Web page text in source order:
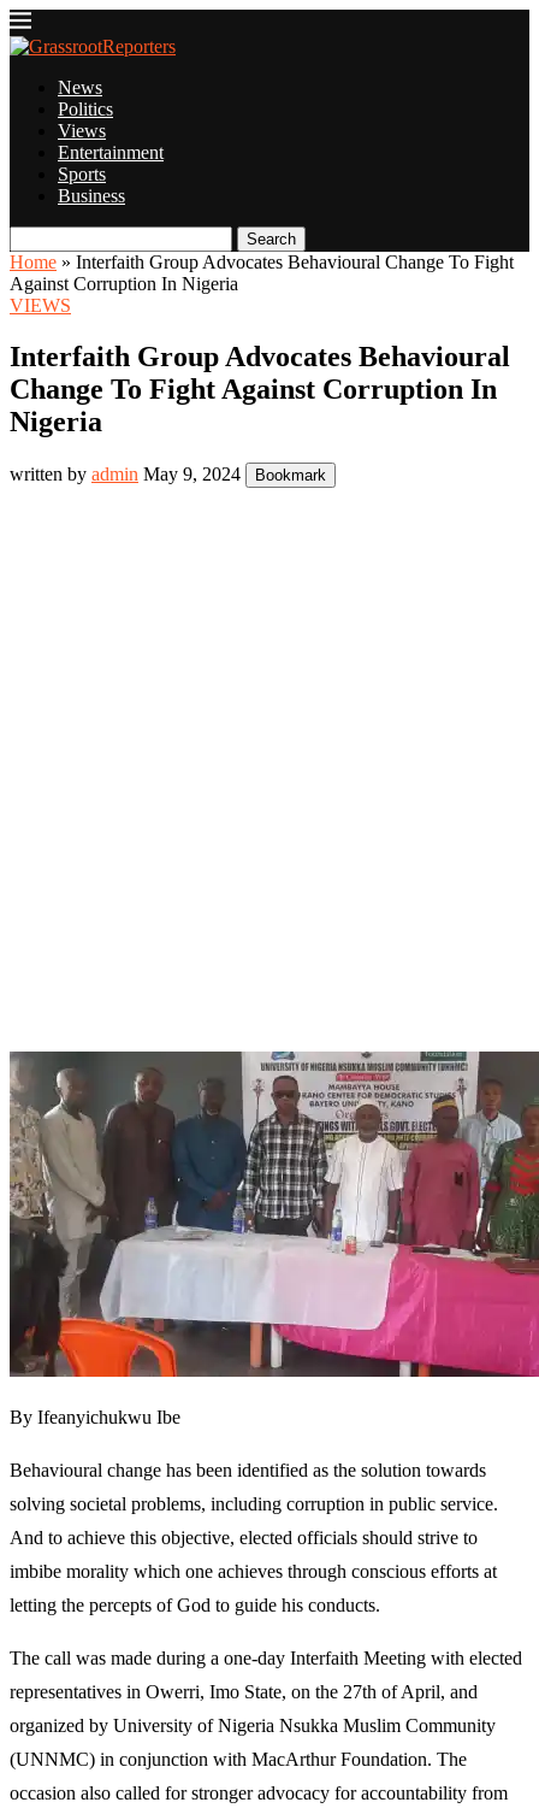
News
Politics
Views
Entertainment
Sports
Business
Search
Home » Interfaith Group Advocates Behavioural Change To Fight
Against Corruption In Nigeria
VIEWS
Interfaith Group Advocates Behavioural
Change To Fight Against Corruption In
Nigeria
written by admin May 9, 2024 Bookmark
By Ifeanyichukwu Ibe
Behavioural change has been identified as the solution towards
solving societal problems, including corruption in public service.
And to achieve this objective, elected officials should strive to
imbibe morality which one achieves through conscious efforts at
letting the percepts of God to guide his conducts.
The call was made during a one-day Interfaith Meeting with elected
representatives in Owerri, Imo State, on the 27th of April, and
organized by University of Nigeria Nsukka Muslim Community
(UNNMC) in conjunction with MacArthur Foundation. The
occasion also called for stronger advocacy for accountability from